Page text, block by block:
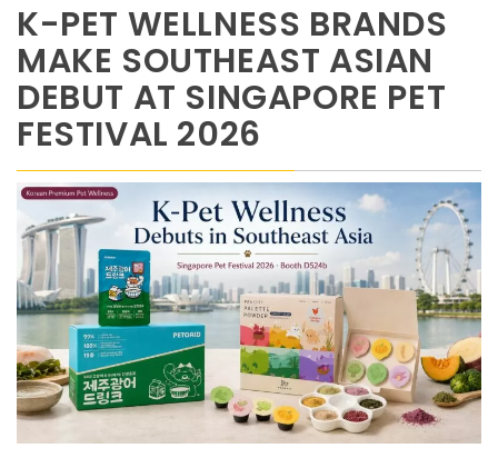
K-PET WELLNESS BRANDS
MAKE SOUTHEAST ASIAN
DEBUT AT SINGAPORE PET
FESTIVAL 2026